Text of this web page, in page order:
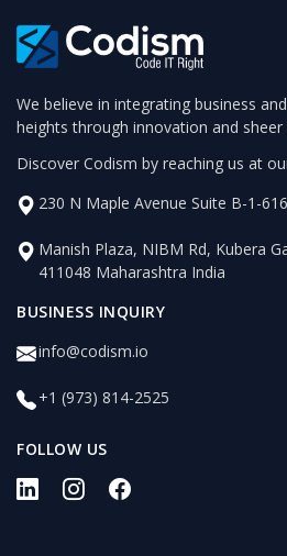
We believe in integrating business
heights through innovation and sheer
Discover Codism by reaching us at
230 N Maple Avenue Suite B-1-
Manish Plaza, NIBM Rd, Kubera
411048 Maharashtra India
BUSINESS INQUIRY
info@codism.io
+1 (973) 814-2525
FOLLOW US